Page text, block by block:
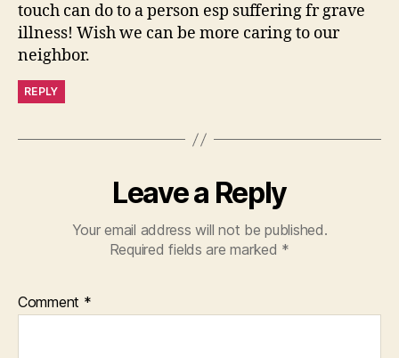
touch can do to a person esp suffering fr grave
illness! Wish we can be more caring to our
neighbor.
REPLY
Leave a Reply
Your email address will not be published.
Required fields are marked *
Comment *